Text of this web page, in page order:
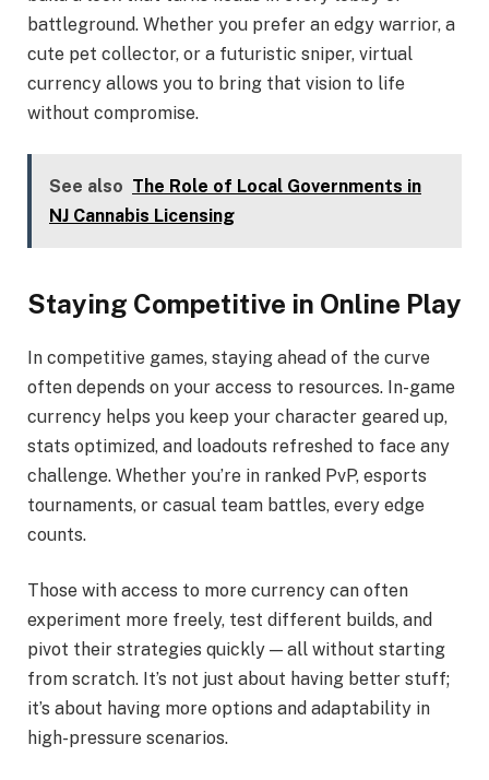
battleground. Whether you prefer an edgy warrior, a
cute pet collector, or a futuristic sniper, virtual
currency allows you to bring that vision to life
without compromise.
See also The Role of Local Governments in
NJ Cannabis Licensing
Staying Competitive in Online Play
In competitive games, staying ahead of the curve
often depends on your access to resources. In-game
currency helps you keep your character geared up,
stats optimized, and loadouts refreshed to face any
challenge. Whether you’re in ranked PvP, esports
tournaments, or casual team battles, every edge
counts.
Those with access to more currency can often
experiment more freely, test different builds, and
pivot their strategies quickly — all without starting
from scratch. It’s not just about having better stuff;
it’s about having more options and adaptability in
high-pressure scenarios.